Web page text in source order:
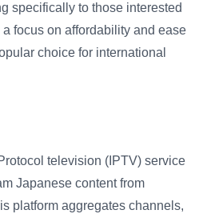
specifically to those interested
focus on affordability and ease
choice for international
television (IPTV) service
Japanese content from
platform aggregates channels,